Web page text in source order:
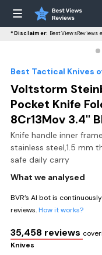
*Disclaimer:
Best Tactical Knives
Voltstorm
Pocket Knife
8Cr13Mov 3.4''
Knife handle inner
stainless steel,1.5 mm
safe daily carry
What we analysed
BVR’s AI bot is
reviews.How it works?
35,458 reviews
Knives